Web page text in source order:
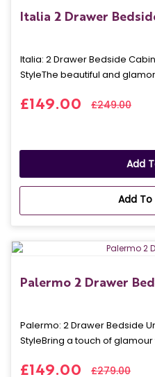
Italia 2 Drawer
Italia: 2 Drawer Bedside
StyleThe beautiful and
£149.00 £249.00
Add
Add
Palermo 2 Drawer
Palermo: 2 Drawer Bedside
StyleBring a touch of
£149.00 £279.00